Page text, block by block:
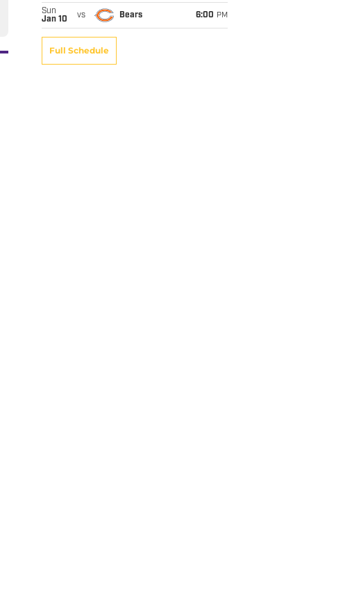
Sun
Jan 10
vs Bears 6:00 PM
Full Schedule